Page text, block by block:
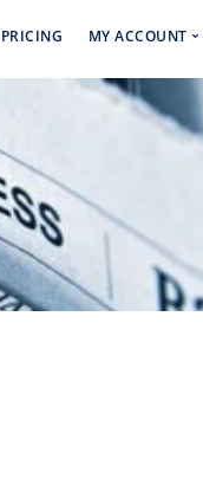
Marketing
Service
Website Ranking
PRICING MY ACCOUNT
Cart